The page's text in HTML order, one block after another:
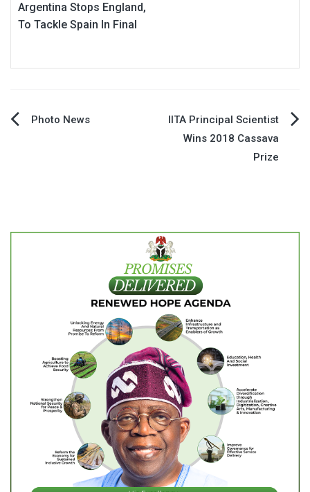
Argentina Stops England,
To Tackle Spain In Final
PostPhoto News
IITA Principal Scientist
Wins 2018 Cassava
Prize